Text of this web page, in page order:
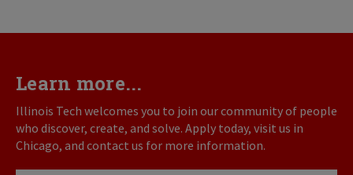
Learn more...
Illinois Tech welcomes you to join our community of people
who discover, create, and solve. Apply today, visit us in
Chicago, and contact us for more information.